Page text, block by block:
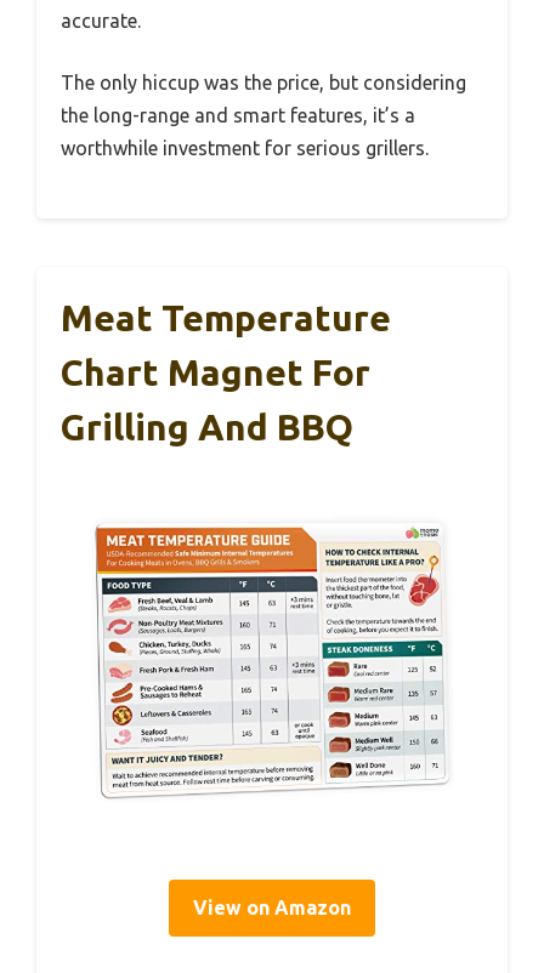
accurate.
The only hiccup was the price, but considering
the long-range and smart features, it’s a
worthwhile investment for serious grillers.
Meat Temperature
Chart Magnet For
Grilling And BBQ
View on Amazon